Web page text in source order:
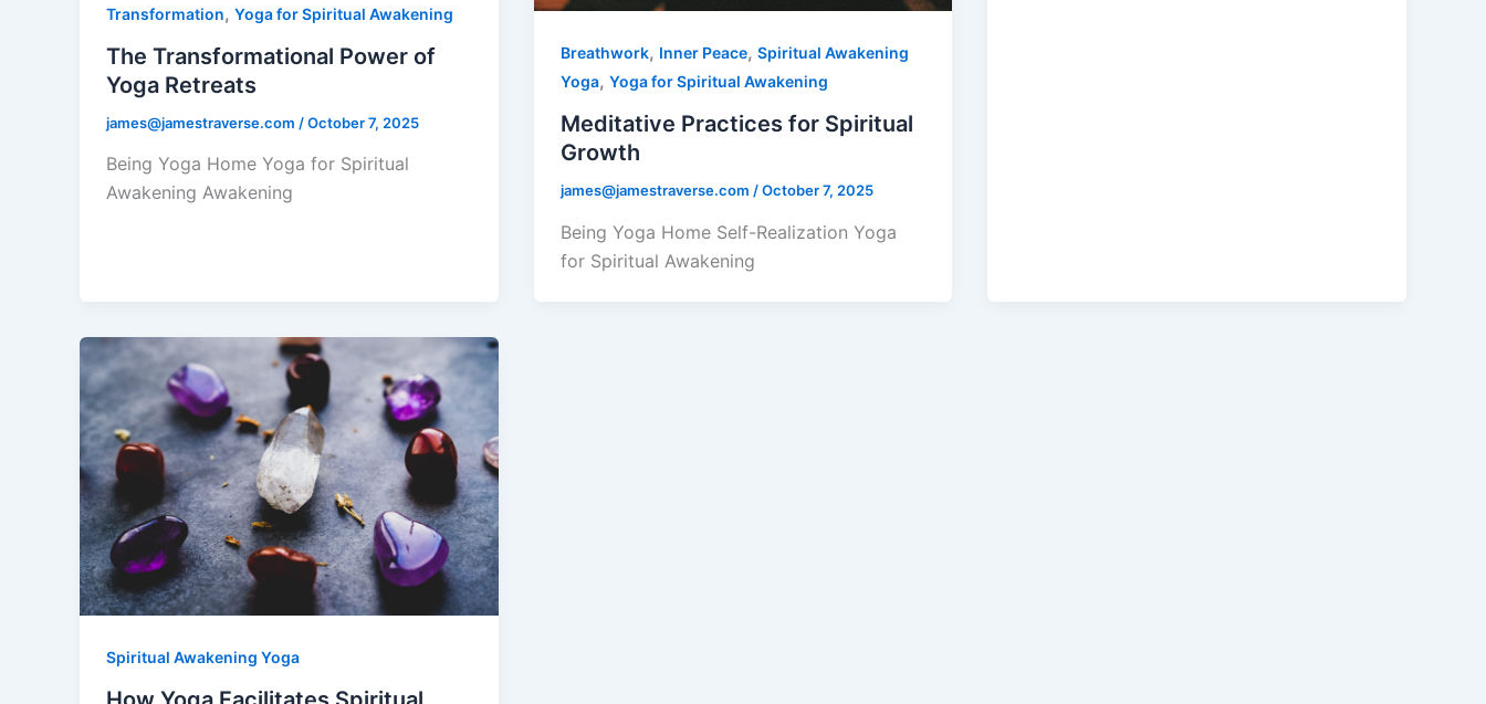
Transformation, Yoga for Spiritual Awakening
The Transformational Power of
Yoga Retreats
james@jamestraverse.com /October 7, 2025
Being Yoga Home Yoga for Spiritual
Awakening Awakening
Breathwork, Inner Peace, Spiritual Awakening
Yoga, Yoga for Spiritual Awakening
Meditative Practices for Spiritual
Growth
james@jamestraverse.com /October 7, 2025
Being Yoga Home Self-Realization Yoga
for Spiritual Awakening
Spiritual Awakening Yoga